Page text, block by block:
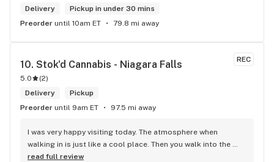
the trauma of paying these prices it's nice to be able to stop
right there and get something to help me get over it. Lol.
Delivery
Pickup in under 30 mins
Preorder until 10am ET 79.8 mi away
REC
10. Stok'd Cannabis - Niagara Falls
5.0 (2)
Delivery
Pickup
Preorder until 9am ET 97.5 mi away
I was very happy visiting today. The atmosphere when
walking in is just like a cool place. Then you walk into the
main room and it's just friendly service and and a great
read full review